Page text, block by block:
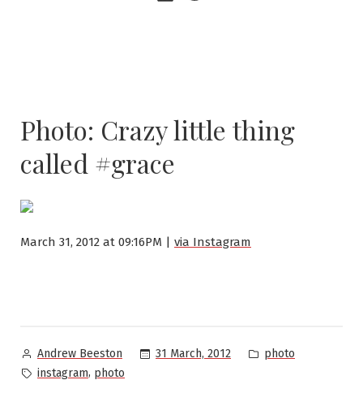
Photo: Crazy little thing
called #grace
March 31, 2012 at 09:16PM | via Instagram
Posted
by
Andrew Beeston 31 March, 2012
Posted
photo
Tags:
instagram, photo